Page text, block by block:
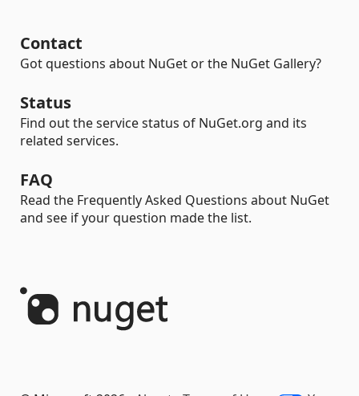
Contact
Got questions about NuGet or the NuGet Gallery?
Status
Find out the service status of NuGet.org and its
related services.
FAQ
Read the Frequently Asked Questions about NuGet
and see if your question made the list.